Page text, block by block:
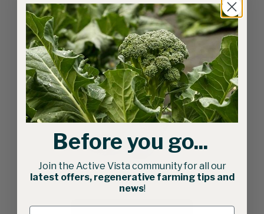
Related products
75cm Seed Bed Roller
Before you go...
Join the Active Vista community for all our
latest offers, regenerative farming tips and
news!